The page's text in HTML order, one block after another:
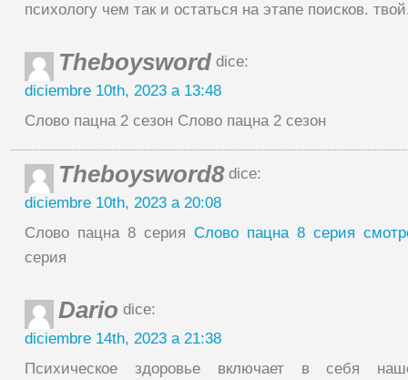
психологу чем так и остаться на этапе поисков.
Theboysword dice:
diciembre 10th, 2023 a 13:48
Слово пацна 2 сезон Слово пацна 2 сезон
Theboysword8dice:
diciembre 10th, 2023 a 20:08
Слово пацна 8 серия Слово пацна 8 серия
серия
Dario dice:
diciembre 14th, 2023 a 21:38
Психическое здоровье включает в себя